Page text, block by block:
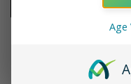
Age